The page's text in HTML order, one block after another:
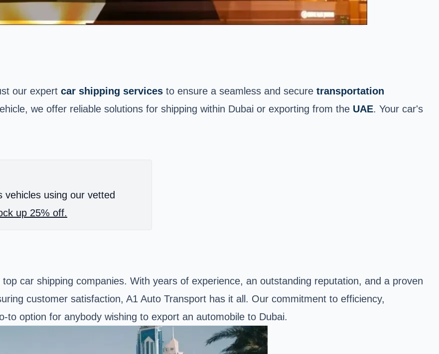
our expert car shipping services to ensure a seamless and secure transportation
we offer reliable solutions for shipping within Dubai or exporting from the UAE. Your car's
vehicles using our vetted
up 25% off.
car shipping companies. With years of experience, an outstanding reputation, and a proven
customer satisfaction, A1 Auto Transport has it all. Our commitment to efficiency,
to option for anybody wishing to export an automobile to Dubai.